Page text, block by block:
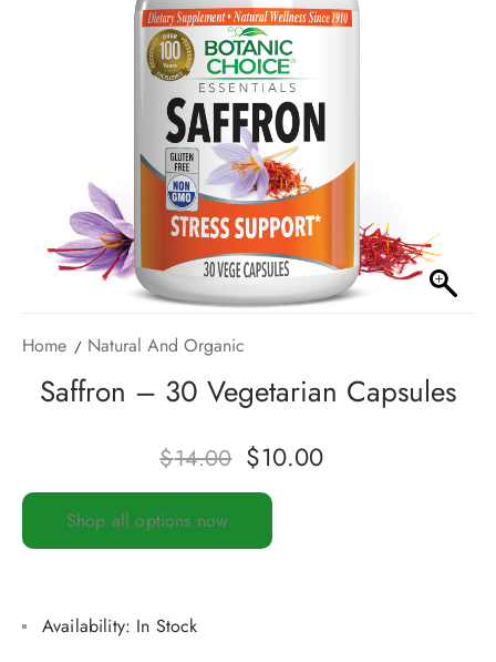
Home Natural And Organic
Saffron – 30 Vegetarian Capsules
$14.00 $10.00
Shop all options now
Availability: In Stock